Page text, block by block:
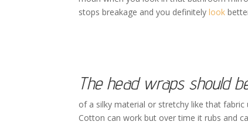
stops breakage and you definitelylook
The head wraps should
of a silky material or stretchy like that fabric
Cotton can work but over time it rubs and